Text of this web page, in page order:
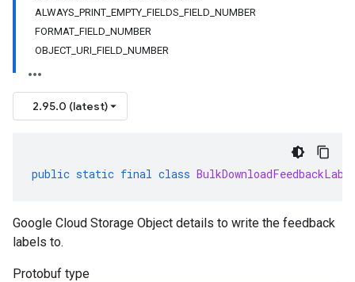
ALWAYS_PRINT_EMPTY_FIELDS_FIELD_NUMBER
FORMAT_FIELD_NUMBER
OBJECT_URI_FIELD_NUMBER
2.95.0 (latest)
public static final class
Google Cloud Storage Object details to write the feedback
labels to.
Protobuf type